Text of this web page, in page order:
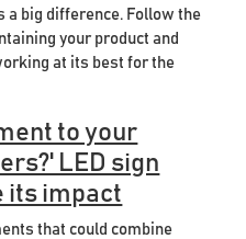
a big difference. Follow the
your product and
at its best for the
to your
LED sign
its impact
that could combine